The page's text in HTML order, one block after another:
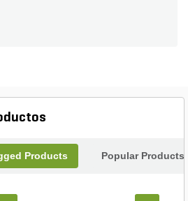
aesthetic appeal of your
project to life with its
Products Popular Products